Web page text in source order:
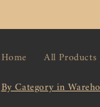
Home All Products
By Category in